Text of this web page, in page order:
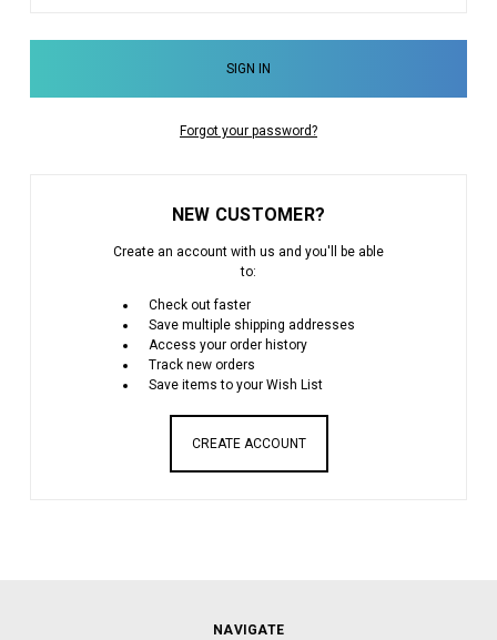
Forgot your password?
NEW CUSTOMER?
Create an account with us and you'll be able
to:
Check out faster
Save multiple shipping addresses
Access your order history
Track new orders
Save items to your Wish List
CREATE ACCOUNT
NAVIGATE